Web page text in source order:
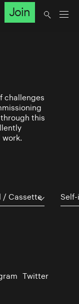
Join
challenges
this
/ Cassette
Twitter